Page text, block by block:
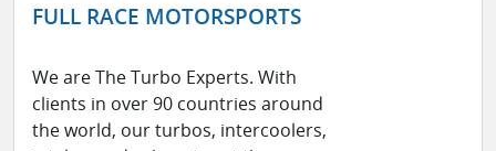
FULL RACE MOTORSPORTS
We are The Turbo Experts. With
clients in over 90 countries around
the world, our turbos, intercoolers,